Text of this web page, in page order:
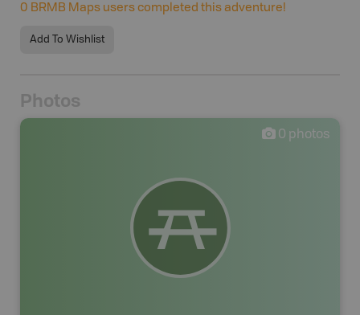
0 BRMB Maps users completed this adventure!
Add To Wishlist
Photos
0 photos